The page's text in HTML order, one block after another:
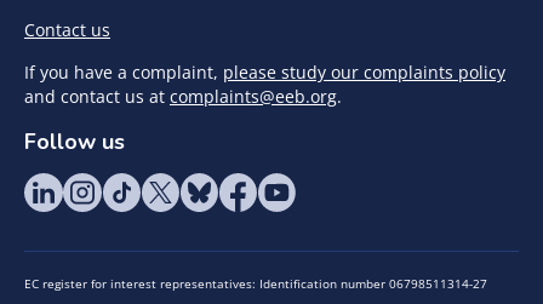
Contact us
If you have a complaint, please study our complaints policy
and contact us at complaints@eeb.org.
Follow us
EC register for interest representatives: Identification number 06798511314-27